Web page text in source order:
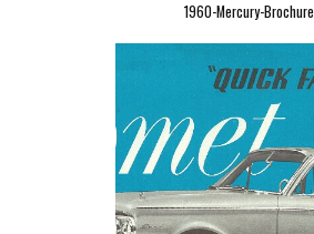
1960-Mercury-Brochure